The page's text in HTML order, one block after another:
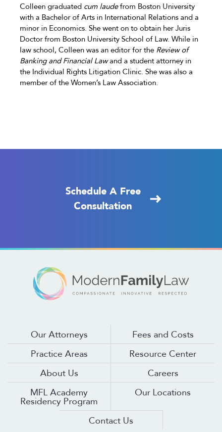
Colleen graduated cum laudefrom Boston University
with a Bachelor of Arts in International Relations and a
minor in Economics. She went on to obtain her Juris
Doctor from Boston University School of Law. While in
law school, Colleen was an editor for the Review of
Banking and Financial Lawand a student attorney in
the Individual Rights Litigation Clinic. She was also a
member of the Women’s Law Association.
Schedule A Free
Consultation
Our Attorneys
Fees and Costs
Practice Areas
Resource Center
About Us
Careers
MFL Academy
Residency Program
Our Locations
Contact Us